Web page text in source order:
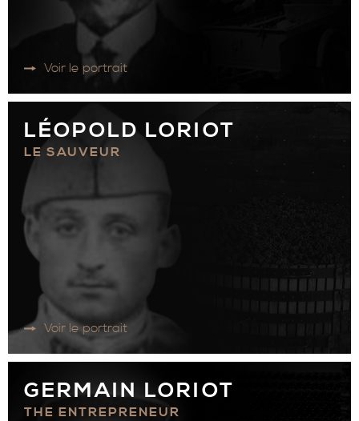
Voir le portrait
LÉOPOLD LORIOT
LE SAUVEUR
Voir le portrait
GERMAIN LORIOT
THE ENTREPRENEUR